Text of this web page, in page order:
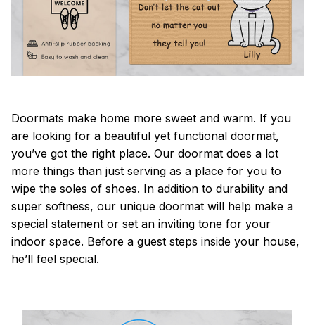
Doormats make home more sweet and warm. If you
are looking for a beautiful yet functional doormat,
you’ve got the right place. Our doormat does a lot
more things than just serving as a place for you to
wipe the soles of shoes. In addition to durability and
super softness, our unique doormat will help make a
special statement or set an inviting tone for your
indoor space. Before a guest steps inside your house,
he’ll feel special.